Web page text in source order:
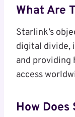
What Are
Starlink’s
digital divide,
and providing
access
How